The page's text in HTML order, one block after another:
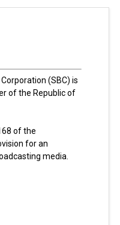
(SBC) is
of the Republic of
of the
for an
media.